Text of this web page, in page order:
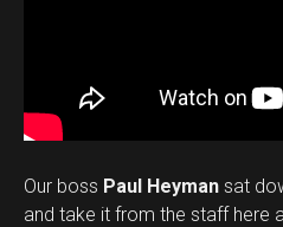
Our boss Paul Heyman sat
and take it from the staff here